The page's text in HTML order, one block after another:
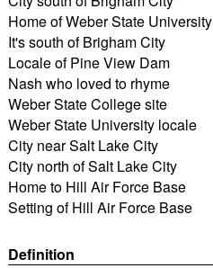
Home of Weber State University
It's south of Brigham City
Locale of Pine View Dam
Nash who loved to rhyme
Weber State College site
Weber State University locale
City near Salt Lake City
City north of Salt Lake City
Home to Hill Air Force Base
Setting of Hill Air Force Base
Definition